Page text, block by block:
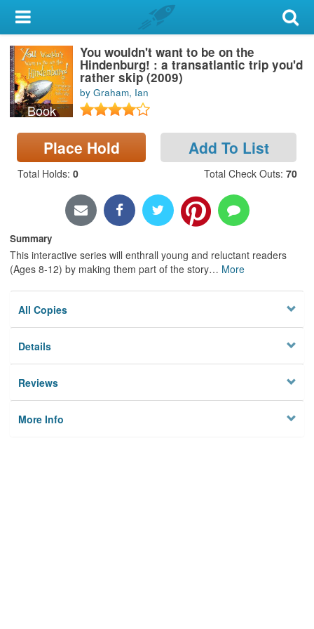
My Account
Library Card
Sign In
Locations & Hours
Book
You wouldn't want to be on the
Hindenburg! : a transatlantic trip you'd
rather skip (2009)
by Graham, Ian
Place Hold Add To List
Total Holds: 0 Total Check Outs: 70
Summary
This interactive series will enthrall young and reluctant readers
(Ages 8-12) by making them part of the story… More
All Copies
Details
Reviews
More Info